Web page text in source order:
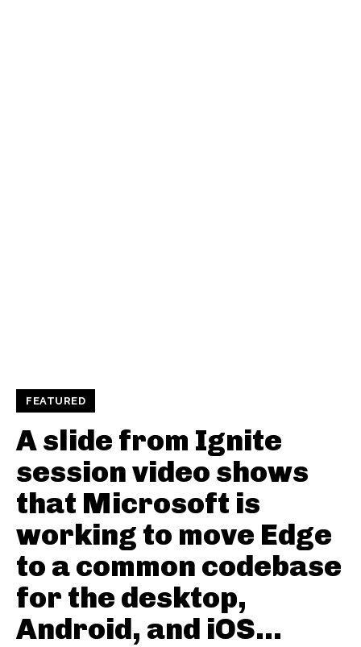
FEATURED
A slide from Ignite
session video shows
that Microsoft is
working to move Edge
to a common codebase
for the desktop,
Android, and iOS...